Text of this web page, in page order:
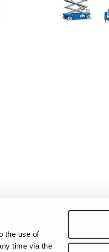
the use of
time via the